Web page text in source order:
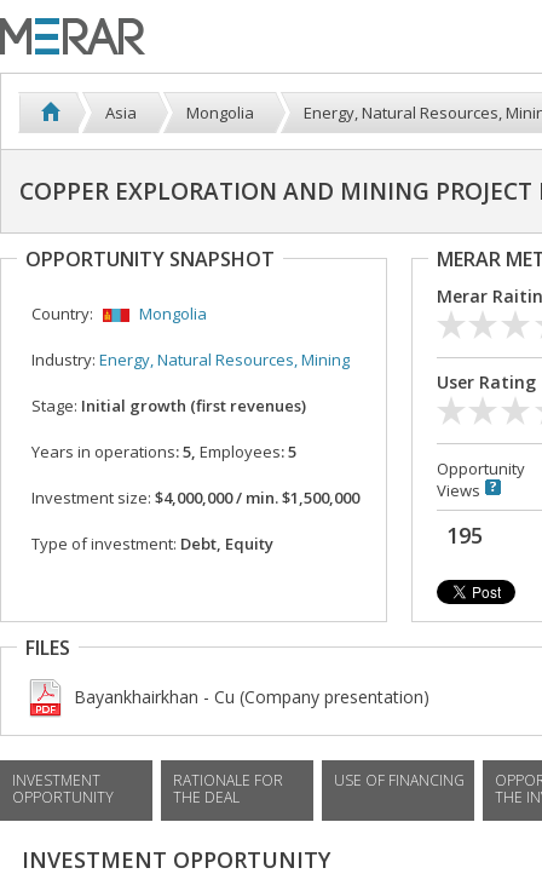
Asia Mongolia Energy, Natural Resources,
COPPER EXPLORATION AND MINING
OPPORTUNITY SNAPSHOT
Country: Mongolia
Industry: Energy, Natural Resources, Mining
Stage: Initial growth (first revenues)
Years in operations: 5, Employees: 5
Investment size: $4,000,000 / min. $1,500,000
Type of investment: Debt, Equity
MERAR
Merar
User Rating
Opportunity
Views
195
FILES
Bayankhairkhan - Cu (Company presentation)
INVESTMENT
OPPORTUNITY
RATIONALE FOR
THE DEAL
USE OF FINANCING
THE
INVESTMENT OPPORTUNITY